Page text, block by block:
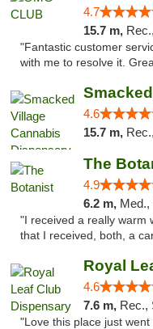
4.7
15.7 m,
"Fantastic customer
with me to resolve it.
4.6
15.7 m, Rec.,
The
4.9
6.2 m, Med.,
"I received a really warm
that I received, both, a
Royal
4.6
7.6 m, Rec.,
"Love this place just